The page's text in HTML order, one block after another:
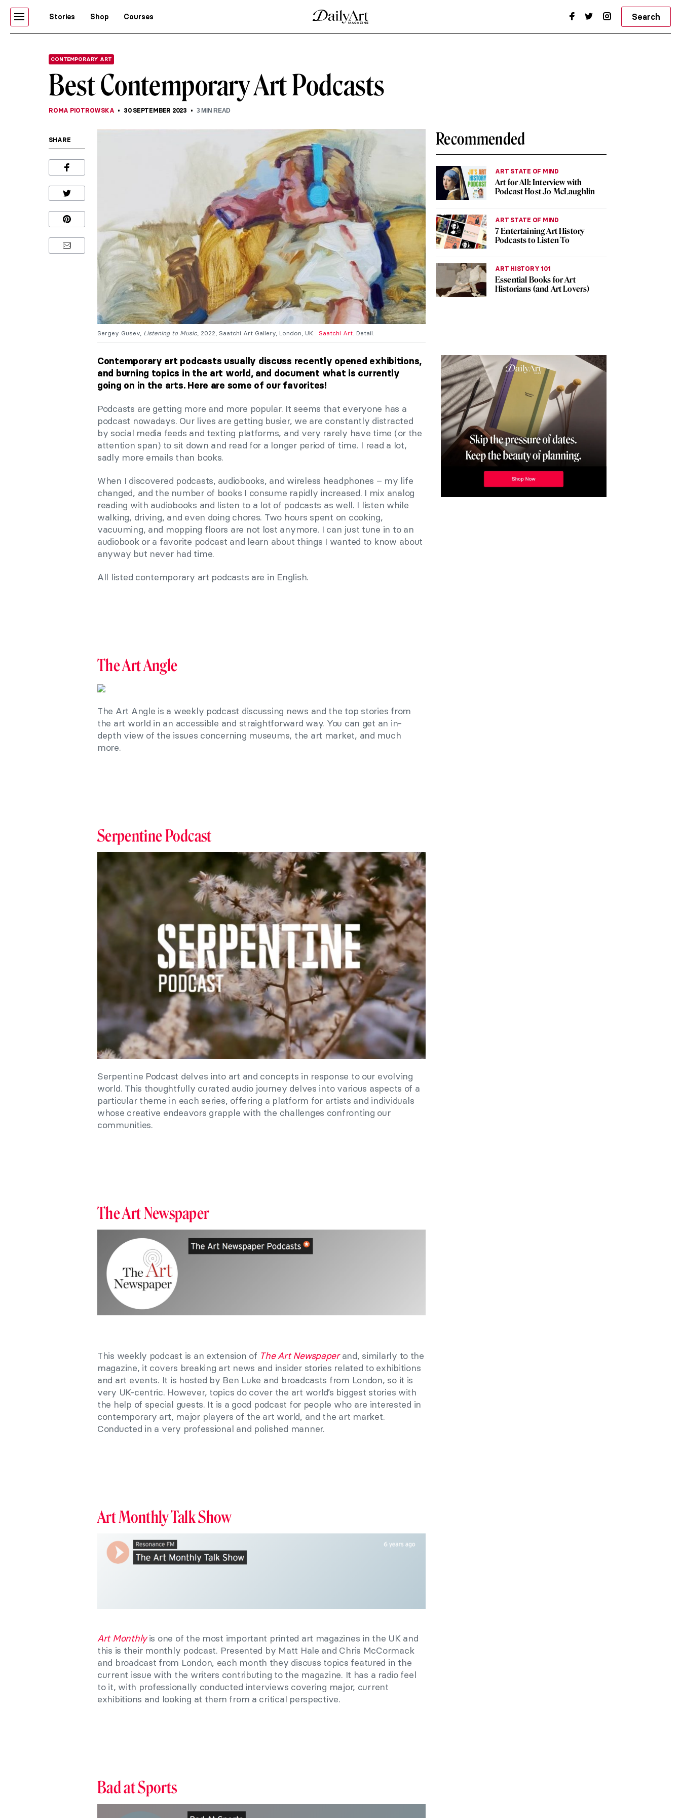
Stories Shop Courses Search
CONTEMPORARY ART
Best Contemporary Art Podcasts
ROMA PIOTROWSKA 30 SEPTEMBER 2023 3MIN READ
SHARE
Sergey Gusev, Listening to Music , 2022, Saatchi Art Gallery, London, UK. Saatchi Art . Detail.
Recommended
ART STATE OF MIND
Art for All: Interview with
Podcast Host Jo McLaughlin
ART STATE OF MIND
7 Entertaining Art History
Podcasts to Listen To
ART HISTORY 101
Essential Books for Art
Historians (and Art Lovers)
Contemporary art podcasts usually discuss recently opened exhibitions,
and burning topics in the art world, and document what is currently
going on in the arts. Here are some of our favorites!
Podcasts are getting more and more popular. It seems that everyone has a
podcast nowadays. Our lives are getting busier, we are constantly distracted
by social media feeds and texting platforms, and very rarely have time (or the
attention span) to sit down and read for a longer period of time. I read a lot,
sadly more emails than books.
When I discovered podcasts, audiobooks, and wireless headphones – my life
changed, and the number of books I consume rapidly increased. I mix analog
reading with audiobooks and listen to a lot of podcasts as well. I listen while
walking, driving, and even doing chores. Two hours spent on cooking,
vacuuming, and mopping floors are not lost anymore. I can just tune in to an
audiobook or a favorite podcast and learn about things I wanted to know about
anyway but never had time.
All listed contemporary art podcasts are in English.
The Art Angle
The Art Angle is a weekly podcast discussing news and the top stories from
the art world in an accessible and straightforward way. You can get an in-
depth view of the issues concerning museums, the art market, and much
more.
Serpentine Podcast
Serpentine Podcast delves into art and concepts in response to our evolving
world. This thoughtfully curated audio journey delves into various aspects of a
particular theme in each series, offering a platform for artists and individuals
whose creative endeavors grapple with the challenges confronting our
communities.
The Art Newspaper
This weekly podcast is an extension of The Art Newspaper and, similarly to the
magazine, it covers breaking art news and insider stories related to exhibitions
and art events. It is hosted by Ben Luke and broadcasts from London, so it is
very UK-centric. However, topics do cover the art world’s biggest stories with
the help of special guests. It is a good podcast for people who are interested in
contemporary art, major players of the art world, and the art market.
Conducted in a very professional and polished manner.
Art Monthly Talk Show
Art Monthlyis one of the most important printed art magazines in the UK and
this is their monthly podcast. Presented by Matt Hale and Chris McCormack
and broadcast from London, each month they discuss topics featured in the
current issue with the writers contributing to the magazine. It has a radio feel
to it, with professionally conducted interviews covering major, current
exhibitions and looking at them from a critical perspective.
Bad at Sports